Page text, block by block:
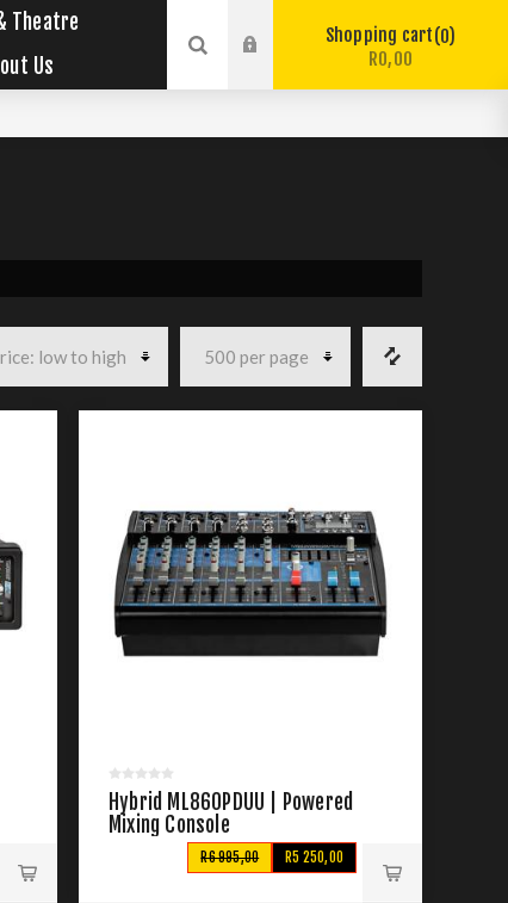
Theatre
Us
Shopping cart 0
R0,00
Hybrid ML860PDUU | Powered
Mixing Console
R5 250,00
R6 995,00